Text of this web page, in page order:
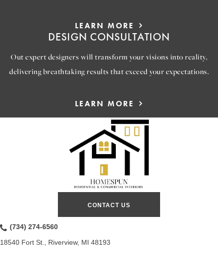
LEARN MORE
DESIGN CONSULTATION
Out expert designers will transform your visions into reality,
delivering breathtaking results that exceed your expectations.
LEARN MORE
CONTACT US
(734) 274-6560
18540 Fort St., Riverview, MI 48193